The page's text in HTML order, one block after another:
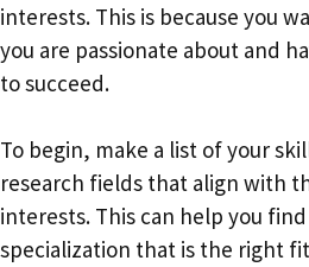
interests. This is because you
you are passionate about and
to succeed.
To begin, make a list of your
research fields that align with
interests. This can help you
specialization that is the right